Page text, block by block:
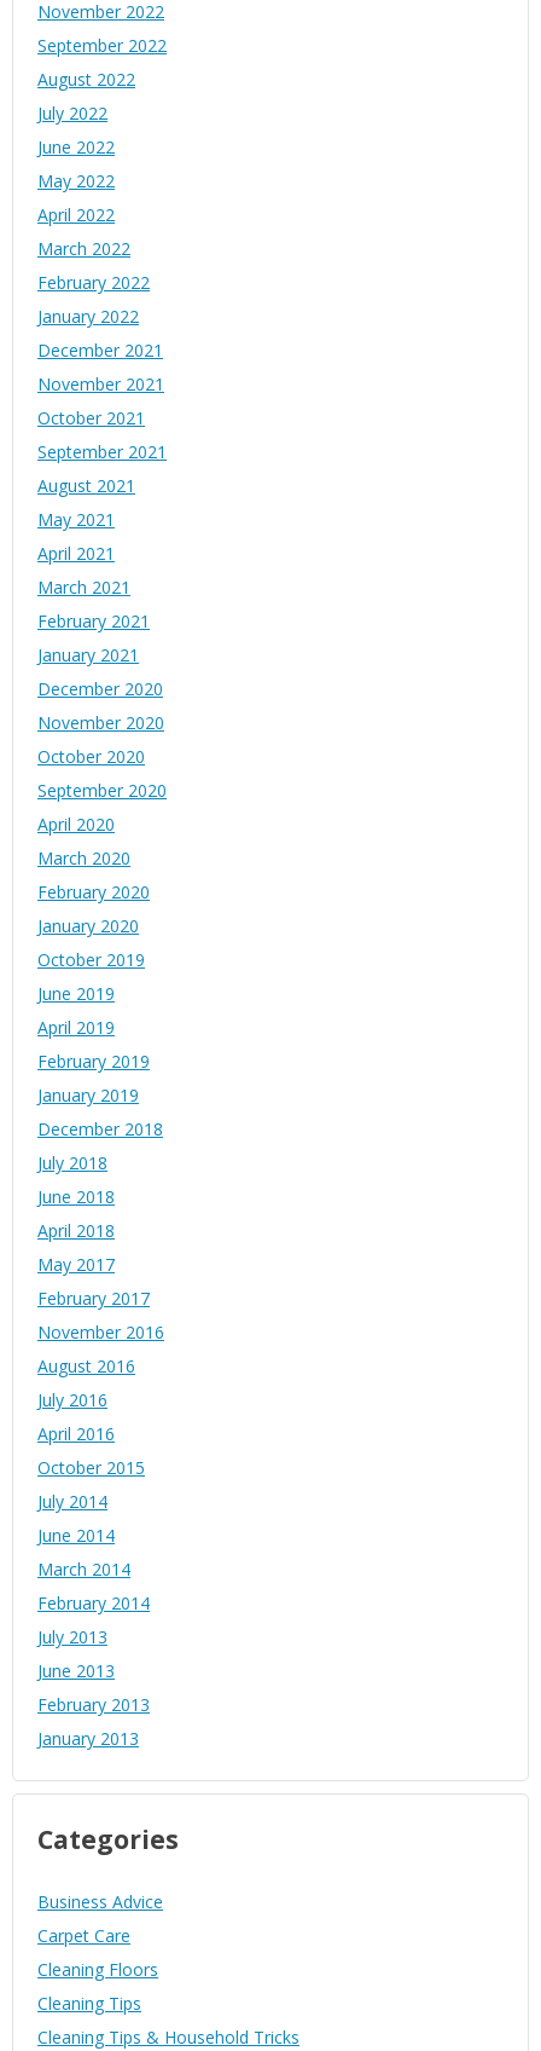
November 2022
September 2022
August 2022
July 2022
June 2022
May 2022
April 2022
March 2022
February 2022
January 2022
December 2021
November 2021
October 2021
September 2021
August 2021
May 2021
April 2021
March 2021
February 2021
January 2021
December 2020
November 2020
October 2020
September 2020
April 2020
March 2020
February 2020
January 2020
October 2019
June 2019
April 2019
February 2019
January 2019
December 2018
July 2018
June 2018
April 2018
May 2017
February 2017
November 2016
August 2016
July 2016
April 2016
October 2015
July 2014
June 2014
March 2014
February 2014
July 2013
June 2013
February 2013
January 2013
Categories
Business Advice
Carpet Care
Cleaning Floors
Cleaning Tips
Cleaning Tips & Household Tricks